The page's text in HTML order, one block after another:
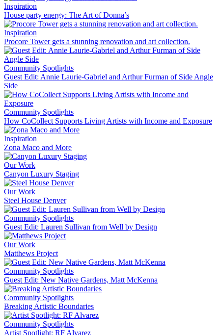
Inspiration
House party energy: The Art of Donna’s
Inspiration
Procore Tower gets a stunning renovation and art collection.
Community Spotlights
Guest Edit: Annie Laurie-Gabriel and Arthur Furman of Side Angle
Side
Community Spotlights
How CoCollect Supports Living Artists with Income and Exposure
Inspiration
Zona Maco and More
Our Work
Canyon Luxury Staging
Our Work
Steel House Denver
Community Spotlights
Guest Edit: Lauren Sullivan from Well by Design
Our Work
Matthews Project
Community Spotlights
Guest Edit: New Native Gardens, Matt McKenna
Community Spotlights
Breaking Artistic Boundaries
Community Spotlights
Artist Spotlight: RF Alvarez